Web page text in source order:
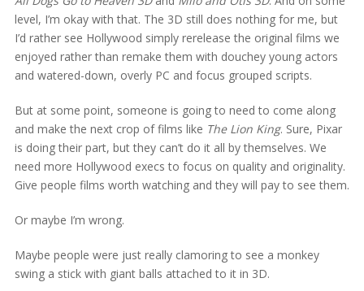
level, I’m okay with that. The 3D still does nothing for me, but
I’d rather see Hollywood simply rerelease the original films we
enjoyed rather than remake them with douchey young actors
and watered-down, overly PC and focus grouped scripts.
But at some point, someone is going to need to come along
and make the next crop of films like The Lion King. Sure, Pixar
is doing their part, but they can’t do it all by themselves. We
need more Hollywood execs to focus on quality and originality.
Give people films worth watching and they will pay to see them.
Or maybe I’m wrong.
Maybe people were just really clamoring to see a monkey
swing a stick with giant balls attached to it in 3D.